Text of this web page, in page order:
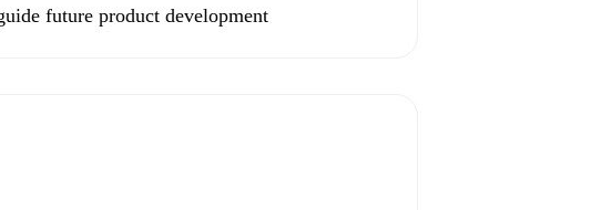
future product development